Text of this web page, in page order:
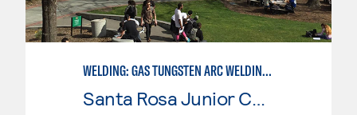
WELDING: GAS TUNGSTEN ARC WELDING (GTAW)
Santa Rosa Junior College